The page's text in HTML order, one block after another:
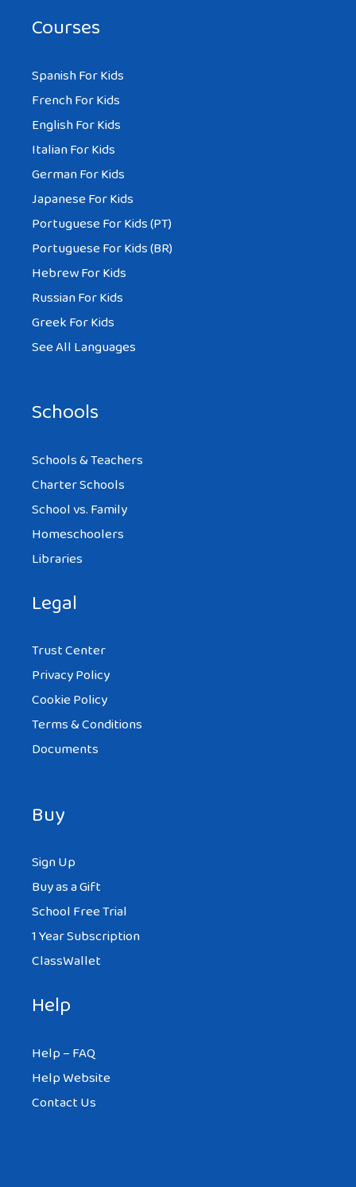
Courses
Spanish For Kids
French For Kids
English For Kids
Italian For Kids
German For Kids
Japanese For Kids
Portuguese For Kids (PT)
Portuguese For Kids (BR)
Hebrew For Kids
Russian For Kids
Greek For Kids
See All Languages
Schools
Schools & Teachers
Charter Schools
School vs. Family
Homeschoolers
Libraries
Legal
Trust Center
Privacy Policy
Cookie Policy
Terms & Conditions
Documents
Buy
Sign Up
Buy as a Gift
School Free Trial
1 Year Subscription
ClassWallet
Help
Help – FAQ
Help Website
Contact Us